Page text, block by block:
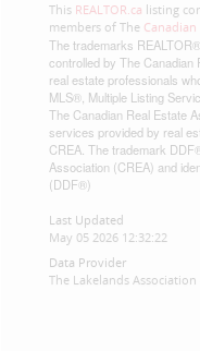
This REALTOR.ca listing
members of The Canadian
The trademarks
controlled by The Canadian
real estate professionals
MLS®, Multiple Listing
The Canadian Real Estate
services provided by real
CREA. The trademark
Association (CREA) and
(DDF®)
Last Updated
May 05 2026 12:32:22
Data Provider
The Lakelands Association